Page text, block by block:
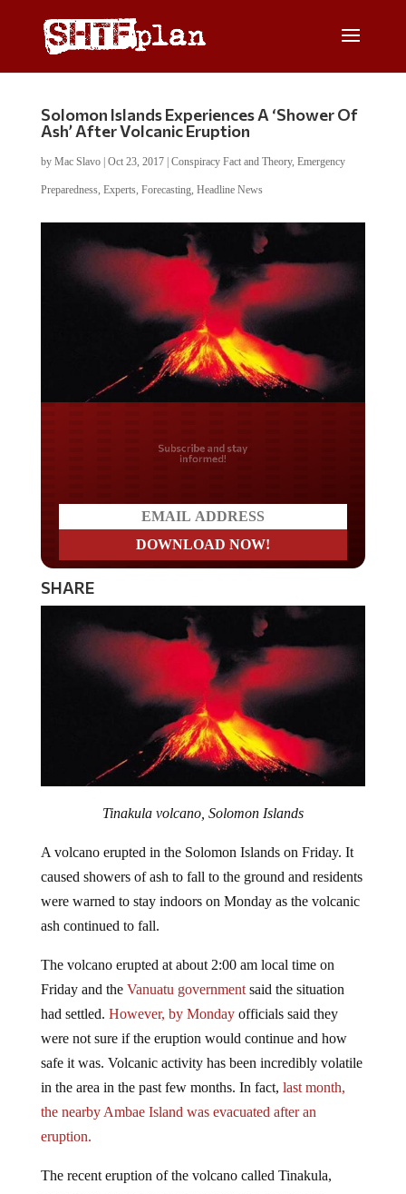
Solomon Islands Experiences A ‘Shower Of
Ash’ After Volcanic Eruption
by Mac Slavo| Oct 23, 2017| Conspiracy Fact and Theory, Emergency
Preparedness, Experts, Forecasting, Headline News
Do you LOVE America?
SHARE
caused showers of ash to fall to the ground and residents
were warned to stay indoors on Monday as the volcanic
ash continued to fall.
Friday and theVanuatu governmentsaid the situation
had settled.However, by Mondayofficials said they
were not sure if the eruption would continue and how
safe it was. Volcanic activity has been incredibly volatile
in the area in the past few months. In fact,last month,
the nearby Ambae Island was evacuated after an
eruption.
which forms an uninhabited island in the northern